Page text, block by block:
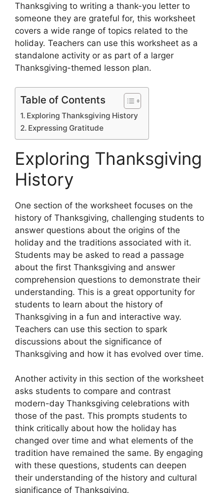
Thanksgiving to writing a thank-you letter to
someone they are grateful for, this worksheet
covers a wide range of topics related to the
holiday. Teachers can use this worksheet as a
standalone activity or as part of a larger
Thanksgiving-themed lesson plan.
Table of Contents
Exploring Thanksgiving History
Expressing Gratitude
Exploring Thanksgiving
History
One section of the worksheet focuses on the
history of Thanksgiving, challenging students to
answer questions about the origins of the
holiday and the traditions associated with it.
Students may be asked to read a passage
about the first Thanksgiving and answer
comprehension questions to demonstrate their
understanding. This is a great opportunity for
students to learn about the history of
Thanksgiving in a fun and interactive way.
Teachers can use this section to spark
discussions about the significance of
Thanksgiving and how it has evolved over time.
Another activity in this section of the worksheet
asks students to compare and contrast
modern-day Thanksgiving celebrations with
those of the past. This prompts students to
think critically about how the holiday has
changed over time and what elements of the
tradition have remained the same. By engaging
with these questions, students can deepen
their understanding of the history and cultural
significance of Thanksgiving.